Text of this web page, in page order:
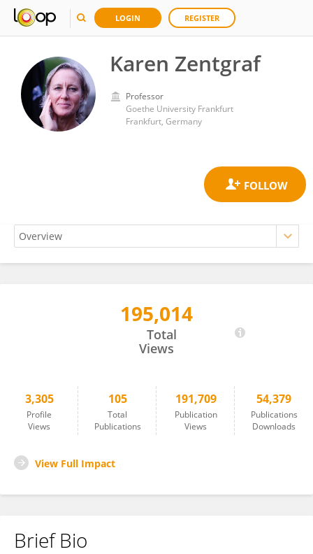
LOGIN REGISTER
Karen Zentgraf
Professor
Goethe University Frankfurt
Frankfurt, Germany
195,014
Total
Views
3,305
Profile
Views
105
Total
Publications
191,709
Publication
Views
54,379
Publications
Downloads
View Full Impact
Brief Bio